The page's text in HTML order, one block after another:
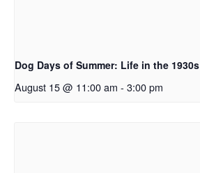
Dog Days of Summer: Life in the 1930s
August 15 @ 11:00 am - 3:00 pm